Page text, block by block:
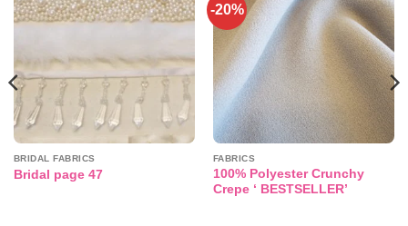
Add to
wishlist
BRIDAL FABRICS
Bridal page 47
-20%
Add to
wishlist
FABRICS
100% Polyester Crunchy
Crepe ‘ BESTSELLER’